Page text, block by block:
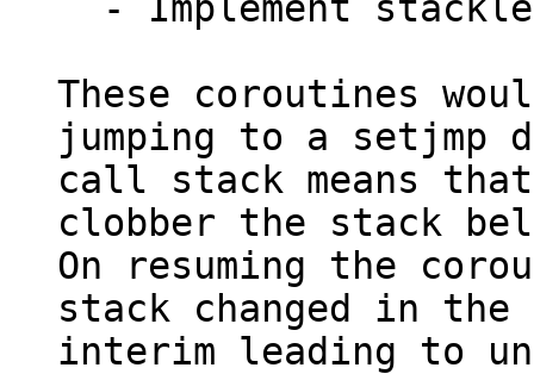
These coroutines
jumping to a setjmp
call stack means
clobber the stack
On resuming the
stack changed in the
interim leading to